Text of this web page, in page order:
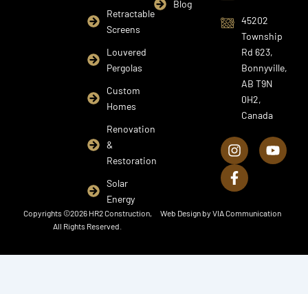
Retractable
Screens
Louvered
Pergolas
Custom
Homes
Renovation
&
Restoration
Solar
Energy
Blog
45202
Township
Rd 623,
Bonnyville,
AB T9N
0H2,
Canada
n
s
t
a
r
o
u
e
a
c
e
b
o
f
Copyrights ©2026 HR2 Construction,
All Rights Reserved.
Web Design by VIA Communication